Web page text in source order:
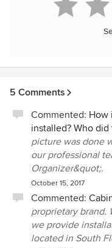
5 Comments
Commented: How
installed? Who
picture was done
our professional
Organizer&quot;.
October 15, 2017
Commented:
proprietary brand.
we provide
located in South